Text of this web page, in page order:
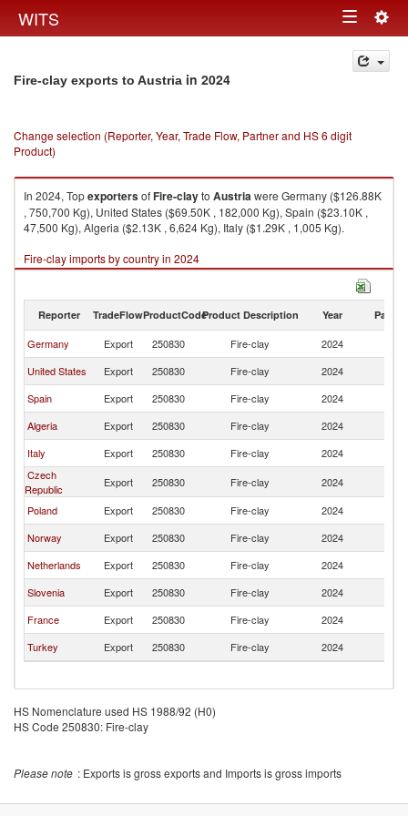
WITS Toggle
navigation
Fire-clay exports to Austria in 2024
Change selection (Reporter, Year, Trade Flow, Partner and HS 6 digit
Product)
In 2024, TopexportersofFire-clayto Austriawere Germany ($126.88K
, 750,700 Kg), United States ($69.50K , 182,000 Kg), Spain ($23.10K ,
47,500 Kg), Algeria ($2.13K , 6,624 Kg), Italy ($1.29K , 1,005 Kg).
Fire-clay imports by country in 2024
Reporter TradeFlowProductCodeProduct Description Year Partner
Germany Export 250830 Fire-clay 2024
United States
Export 250830 Fire-clay 2024
Spain
Export 250830 Fire-clay 2024
Algeria
Export 250830 Fire-clay 2024
Italy
Export 250830 Fire-clay 2024
Czech
Republic
Export 250830 Fire-clay 2024
Poland
Export 250830 Fire-clay 2024
Norway
Export 250830 Fire-clay 2024
Netherlands
Export 250830 Fire-clay 2024
Slovenia
Export 250830 Fire-clay 2024
France
Export 250830 Fire-clay 2024
Turkey
Export 250830 Fire-clay 2024
HS Nomenclature used HS 1988/92 (H0)
HS Code 250830: Fire-clay
Please note : Exports is gross exports and Imports is gross imports